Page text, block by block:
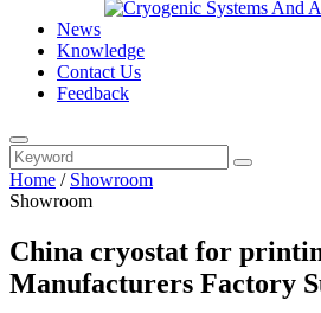
News
Knowledge
Contact Us
Feedback
Home / Showroom
Showroom
China cryostat for
Manufacturers Factory